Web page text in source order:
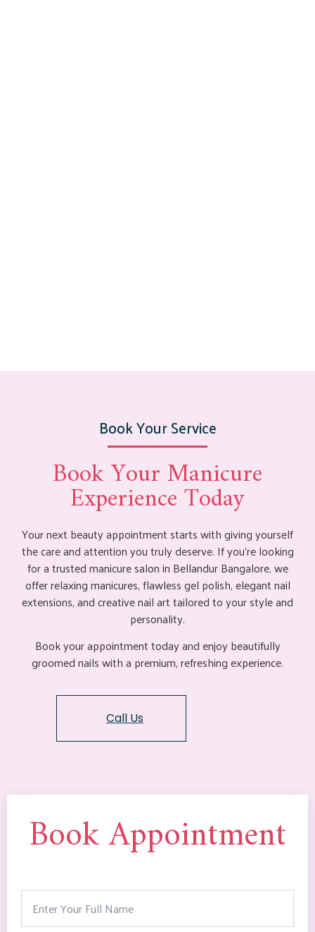
Book Your Service
Book Your Manicure
Experience Today
Your next beauty appointment starts with giving yourself
the care and attention you truly deserve. If you’re looking
for a trusted manicure salon in Bellandur Bangalore, we
offer relaxing manicures, flawless gel polish, elegant nail
extensions, and creative nail art tailored to your style and
personality.
Book your appointment today and enjoy beautifully
groomed nails with a premium, refreshing experience.
Call Us
Book Appointment